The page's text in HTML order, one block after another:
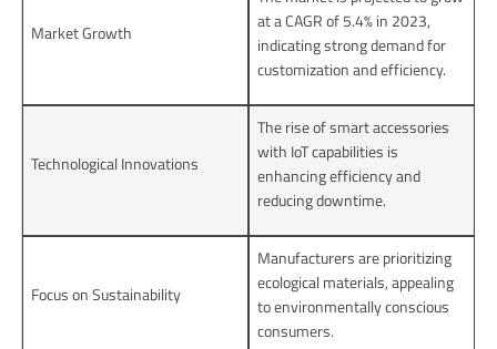
Market Growth
at a CAGR of 5.4% in 2023,
indicating strong demand for
customization and efficiency.
Technological Innovations
The rise of smart accessories
with IoT capabilities is
enhancing efficiency and
reducing downtime.
Focus on Sustainability
Manufacturers are prioritizing
ecological materials, appealing
to environmentally conscious
consumers.